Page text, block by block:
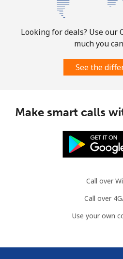
Looking for deals? Use our
much you
See the
Make smart calls
Call over
Call over
Use your own